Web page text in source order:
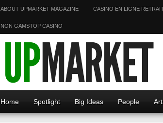
ABOUT UPMARKET MAGAZINE CASINO EN LIGNE
NON GAMSTOP CASINO
Home Spotlight Big Ideas People